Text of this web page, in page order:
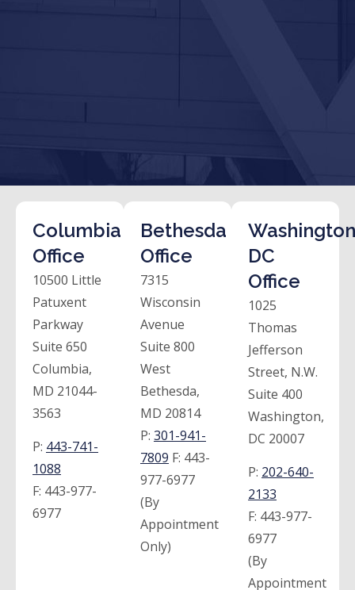
Columbia
Office
10500 Little
Patuxent
Parkway
Suite 650
Columbia,
MD 21044-
3563
P: 443-741-
1088
F: 443-977-
6977
Bethesda
Office
7315
Wisconsin
Avenue
Suite 800
West
Bethesda,
MD 20814
P: 301-941-
7809 F: 443-
977-6977
(By
Appointment
Only)
DC
Office
1025
Thomas
Jefferson
Street, N.W.
Suite 400
Washington,
DC 20007
P: 202-640-
2133
F: 443-977-
6977
(By
Appointment